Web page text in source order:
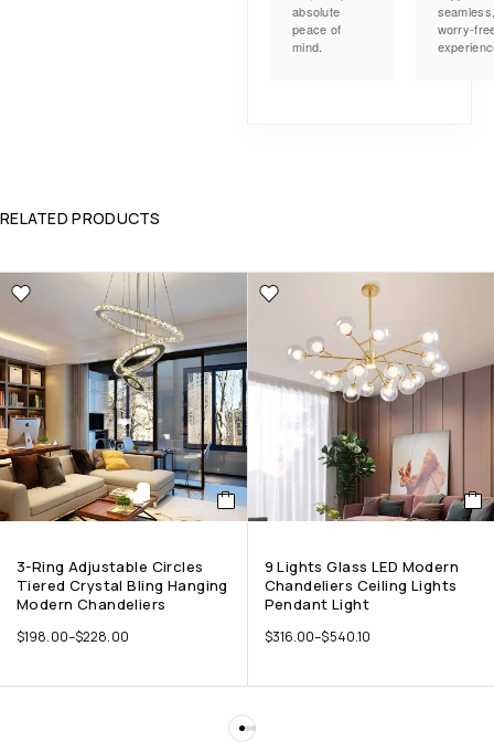
absolute
peace of
mind.
worry-
RELATED PRODUCTS
3-Ring Adjustable Circles
Tiered Crystal Bling Hanging
Modern Chandeliers
$198.00–$228.00
9 Lights Glass LED Modern
Chandeliers Ceiling Lights
Pendant Light
$316.00–$540.10